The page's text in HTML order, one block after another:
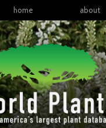
home about